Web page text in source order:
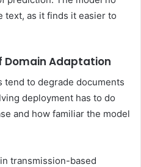
text, as it finds it easier to
Domain Adaptation
tend to degrade documents
deployment has to do
and how familiar the model
transmission-based